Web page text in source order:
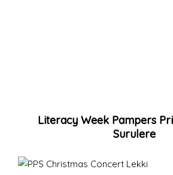
Literacy Week Pampers
Surulere